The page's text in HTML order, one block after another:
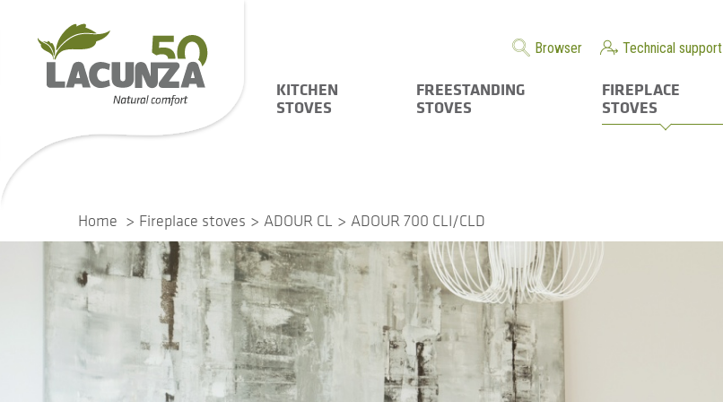
Browser Technical support
KITCHEN
STOVES
FREESTANDING
STOVES
FIREPLACE
STOVES
Home Fireplace stoves ADOUR CL ADOUR 700 CLI/CLD